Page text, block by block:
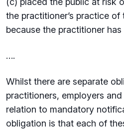
the practitioner’s practice of
because the practitioner has
….
Whilst there are separate
practitioners, employers
relation to mandatory
obligation is that each of